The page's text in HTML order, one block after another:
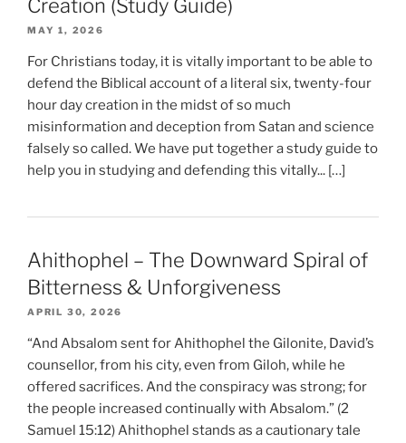
Creation (Study Guide)
MAY 1, 2026
For Christians today, it is vitally important to be able to
defend the Biblical account of a literal six, twenty-four
hour day creation in the midst of so much
misinformation and deception from Satan and science
falsely so called. We have put together a study guide to
help you in studying and defending this vitally... […]
Ahithophel – The Downward Spiral of
Bitterness & Unforgiveness
APRIL 30, 2026
“And Absalom sent for Ahithophel the Gilonite, David’s
counsellor, from his city, even from Giloh, while he
offered sacrifices. And the conspiracy was strong; for
the people increased continually with Absalom.” (2
Samuel 15:12) Ahithophel stands as a cautionary tale